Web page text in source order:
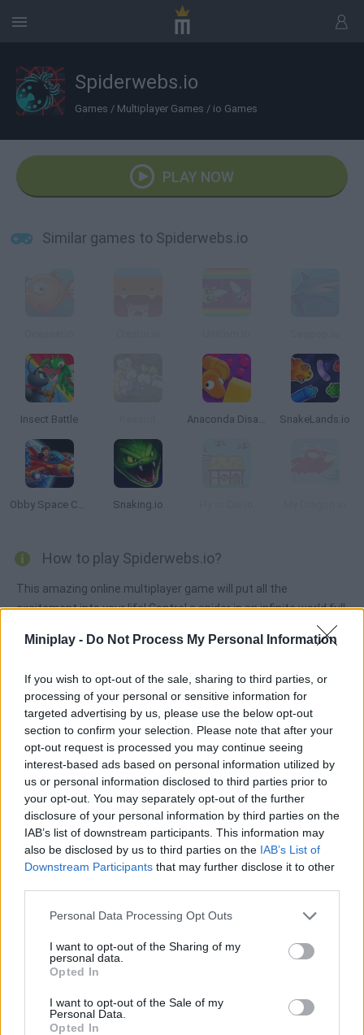
Miniplay - Do Not Process My Personal Information
If you wish to opt-out of the sale, sharing to third parties, or
processing of your personal or sensitive information for
targeted advertising by us, please use the below opt-out
section to confirm your selection. Please note that after your
opt-out request is processed you may continue seeing
interest-based ads based on personal information utilized by
us or personal information disclosed to third parties prior to
your opt-out. You may separately opt-out of the further
disclosure of your personal information by third parties on the
IAB’s list of downstream participants. This information may
also be disclosed by us to third parties on the IAB’s List of
Downstream Participants that may further disclose it to other
Personal Data Processing Opt Outs
I want to opt-out of the Sharing of my
personal data.
Opted In
I want to opt-out of the Sale of my
Personal Data.
Opted In
Spiderwebs.io
Games / Multiplayer Games / io Games
PLAY NOW
Similar games to Spiderwebs.io
Insect Battle Anaconda Disaster SnakeLands.io
Obby Space Challenge: Starships Snaking.io
How to play Spiderwebs.io?
This amazing online multiplayer game will put all the
excitement into your life! Control a spider in an infinite world full
devouring any fly that crosses your path. Move around to
bigger it is, the easier it will be for you to catch your enemies.
Attack your opponents' heads to inflict much more damage
and try not to stray too far from your web or you'll lose the
game - good luck!
Tags
MANAGEMENT GAMES
SKILL GAMES
ANIMAL GAMES